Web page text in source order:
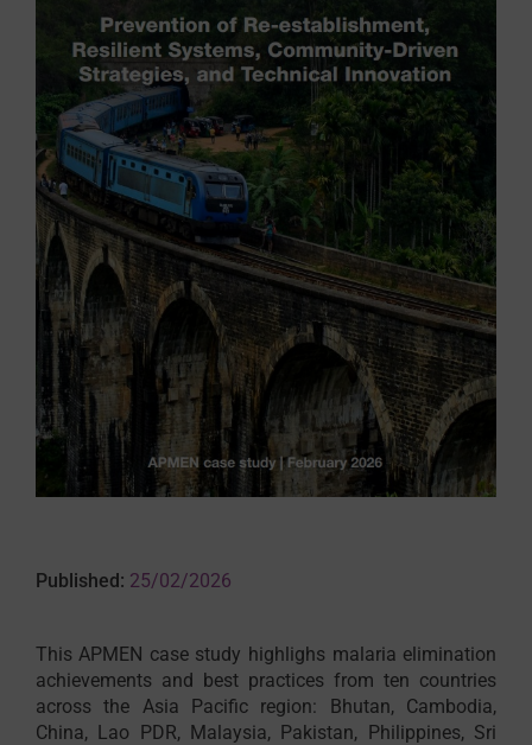
Published: 25/02/2026
This APMEN case study highlighs malaria elimination
achievements and best practices from ten countries
across the Asia Pacific region: Bhutan, Cambodia,
China, Lao PDR, Malaysia, Pakistan, Philippines, Sri